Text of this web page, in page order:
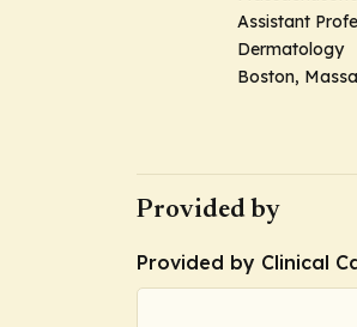
Assistant
Dermatology
Boston,
Provided by
Provided by Clinical